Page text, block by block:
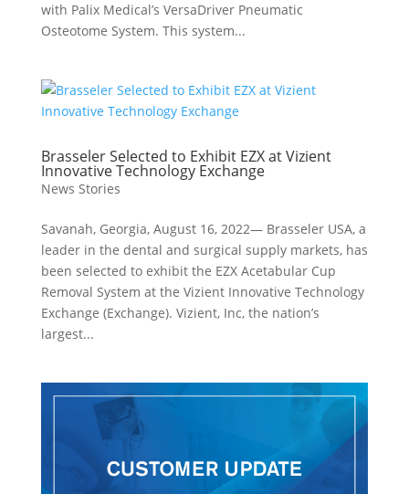
with Palix Medical’s VersaDriver Pneumatic
Osteotome System. This system...
Brasseler Selected to Exhibit EZX at Vizient
Innovative Technology Exchange
News Stories
Savanah, Georgia, August 16, 2022— Brasseler USA, a
leader in the dental and surgical supply markets, has
been selected to exhibit the EZX Acetabular Cup
Removal System at the Vizient Innovative Technology
Exchange (Exchange). Vizient, Inc, the nation’s
largest...